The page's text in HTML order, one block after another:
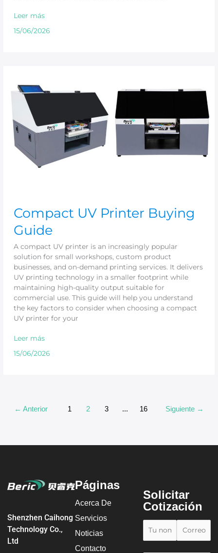
Leer más
15/06/2026
Compact UV Printer Buying
Guide
A compact UV printer is an increasingly popular
solution for small workshops, custom product
businesses, and on-demand printing services. It delivers
UV printing technology in a smaller footprint while
maintaining high-quality output suitable for
commercial use. This guide will help you understand
the key factors to consider when choosing a compact
UV printer for your
Printer
Buying
Guide
Leer más
15/06/2026
← Anterior 1 2 3 ... 16 Siguiente →
Shenzhen Caihong
Technology Co.,
Ltd
Páginas
Acerca De
Servicios
Noticias
Contacto
Solicitar
Cotización